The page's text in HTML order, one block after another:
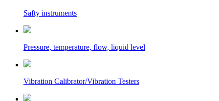
Safty instruments
Pressure, temperature, flow, liquid level
Vibration Calibrator/Vibration Testers